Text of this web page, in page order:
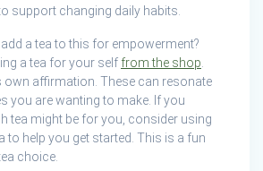
support changing daily habits.
a tea to this for empowerment?
a tea for your self from the shop
own affirmation. These can resonate
you are wanting to make. If you
tea might be for you, consider using
to help you get started. This is a fun
choice.